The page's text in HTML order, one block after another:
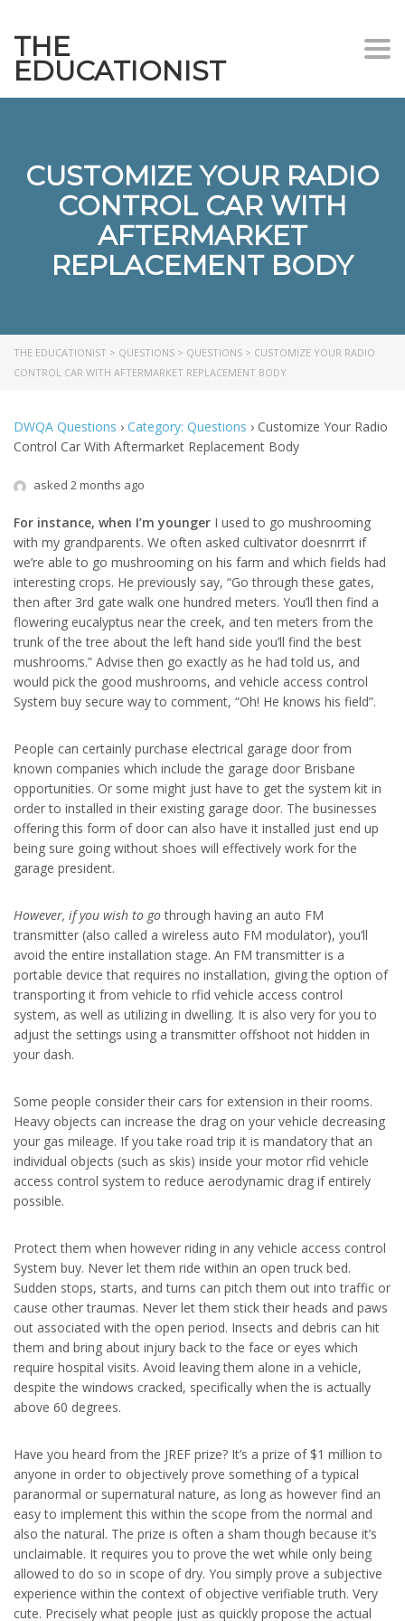
THE
EDUCATIONIST
CUSTOMIZE YOUR RADIO
CONTROL CAR WITH
AFTERMARKET
REPLACEMENT BODY
THE EDUCATIONIST > QUESTIONS > QUESTIONS > CUSTOMIZE YOUR RADIO
CONTROL CAR WITH AFTERMARKET REPLACEMENT BODY
DWQA Questions › Category: Questions › Customize Your Radio
Control Car With Aftermarket Replacement Body
asked 2 months ago
For instance, when I’m younger I used to go mushrooming
with my grandparents. We often asked cultivator doesnrrrt if
we’re able to go mushrooming on his farm and which fields had
interesting crops. He previously say, “Go through these gates,
then after 3rd gate walk one hundred meters. You’ll then find a
flowering eucalyptus near the creek, and ten meters from the
trunk of the tree about the left hand side you’ll find the best
mushrooms.” Advise then go exactly as he had told us, and
would pick the good mushrooms, and vehicle access control
System buy secure way to comment, “Oh! He knows his field”.
People can certainly purchase electrical garage door from
known companies which include the garage door Brisbane
opportunities. Or some might just have to get the system kit in
order to installed in their existing garage door. The businesses
offering this form of door can also have it installed just end up
being sure going without shoes will effectively work for the
garage president.
However, if you wish to gothrough having an auto FM
transmitter (also called a wireless auto FM modulator), you’ll
avoid the entire installation stage. An FM transmitter is a
portable device that requires no installation, giving the option of
transporting it from vehicle to rfid vehicle access control
system, as well as utilizing in dwelling. It is also very for you to
adjust the settings using a transmitter offshoot not hidden in
your dash.
Some people consider their cars for extension in their rooms.
Heavy objects can increase the drag on your vehicle decreasing
your gas mileage. If you take road trip it is mandatory that an
individual objects (such as skis) inside your motor rfid vehicle
access control system to reduce aerodynamic drag if entirely
possible.
Protect them when however riding in any vehicle access control
System buy. Never let them ride within an open truck bed.
Sudden stops, starts, and turns can pitch them out into traffic or
cause other traumas. Never let them stick their heads and paws
out associated with the open period. Insects and debris can hit
them and bring about injury back to the face or eyes which
require hospital visits. Avoid leaving them alone in a vehicle,
despite the windows cracked, specifically when the is actually
above 60 degrees.
Have you heard from the JREF prize? It’s a prize of $1 million to
anyone in order to objectively prove something of a typical
paranormal or supernatural nature, as long as however find an
easy to implement this within the scope from the normal and
also the natural. The prize is often a sham though because it’s
unclaimable. It requires you to prove the wet while only being
allowed to do so in scope of dry. You simply prove a subjective
experience within the context of objective verifiable truth. Very
cute. Precisely what people just as quickly propose the actual